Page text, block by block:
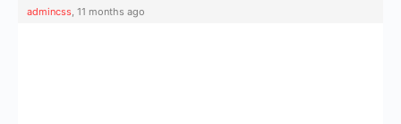
admincss, 11 months ago